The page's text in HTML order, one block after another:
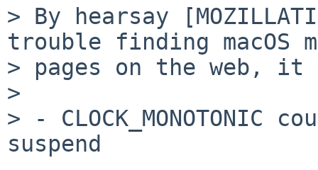
> By hearsay
trouble finding macOS
> pages on the web, it
>
> -
suspend